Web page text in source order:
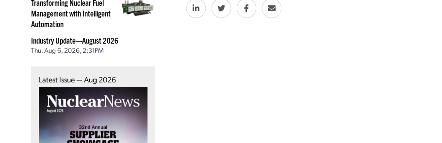
Transforming Nuclear Fuel
Management with Intelligent
Automation
Industry Update—August 2026
Thu, Aug 6, 2026, 2:31PM
Latest Issue — Aug 2026